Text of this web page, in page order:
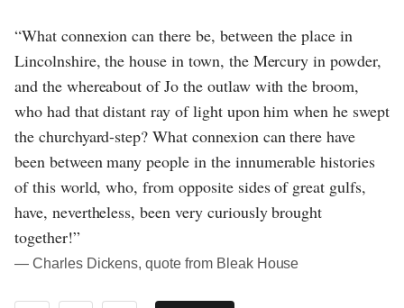
“What connexion can there be, between the place in
Lincolnshire, the house in town, the Mercury in powder,
and the whereabout of Jo the outlaw with the broom,
who had that distant ray of light upon him when he swept
the churchyard-step? What connexion can there have
been between many people in the innumerable histories
of this world, who, from opposite sides of great gulfs,
have, nevertheless, been very curiously brought
together!”
― Charles Dickens, quote from Bleak House